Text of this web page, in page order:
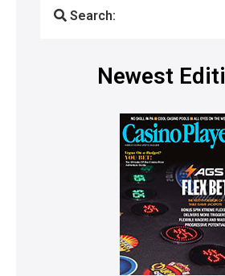
Search:
Newest